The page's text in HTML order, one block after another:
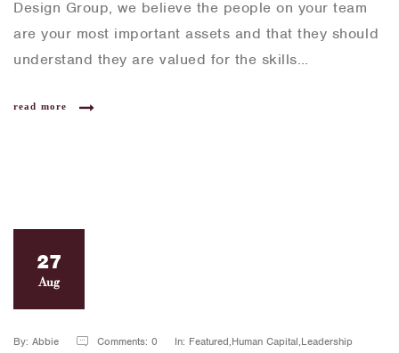
Design Group, we believe the people on your team
are your most important assets and that they should
understand they are valued for the skills…
read more
27
Aug
By: Abbie Comments: 0 In: Featured,Human Capital,Leadership